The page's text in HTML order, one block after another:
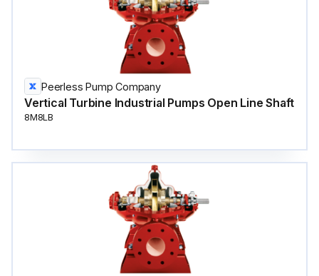
Peerless Pump Company
Vertical Turbine Industrial Pumps Open Line Shaft
8M8LB